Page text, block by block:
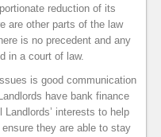
reduction of its
are other parts of the law
is no precedent and any
in a court of law.
is good communication
have bank finance
interests to help
they are able to stay